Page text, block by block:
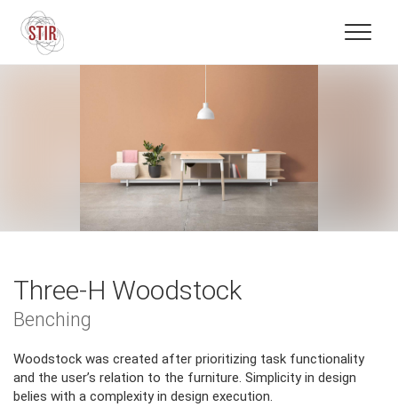
Three-H Woodstock
Benching
Woodstock was created after prioritizing task functionality
and the user’s relation to the furniture. Simplicity in design
belies with a complexity in design execution.